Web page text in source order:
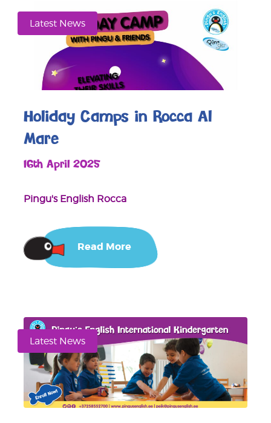
Latest News
Holiday Camps in Rocca Al
Mare
16th April 2025
Pingu's English Rocca
Read More
Latest News